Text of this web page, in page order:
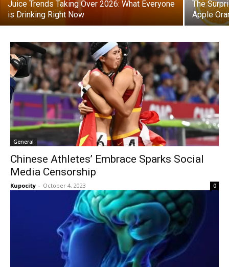
Juice Trends Taking Over 2026: What Everyone
is Drinking Right Now
The
Apple
General
Chinese Athletes’ Embrace Sparks Social
Media Censorship
Kupocity - October 4, 2023 0